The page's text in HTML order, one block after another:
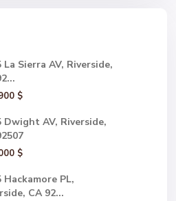
La Sierra AV, Riverside,
$
Dwight AV, Riverside,
$
Hackamore PL,
CA 92...